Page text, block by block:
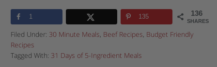
136
SHARES
1 135
Filed Under: 30 Minute Meals, Beef Recipes, Budget Friendly
Recipes
Tagged With: 31 Days of 5-Ingredient Meals